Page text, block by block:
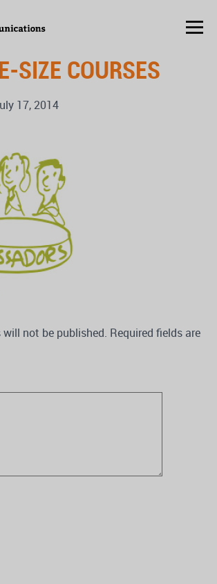
SIZE COURSES
17, 2014
not be published. Required fields are